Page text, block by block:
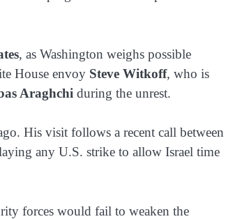
, as Washington weighs possible
House envoy Steve Witkoff, who is
Araghchi during the unrest.
His visit follows a recent call between
any U.S. strike to allow Israel time
forces would fail to weaken the